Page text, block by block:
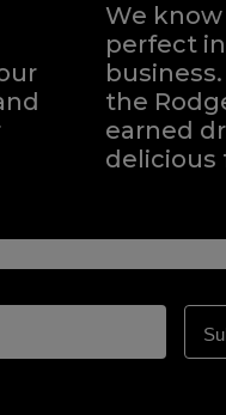
We
perfect
the
earned
delicious